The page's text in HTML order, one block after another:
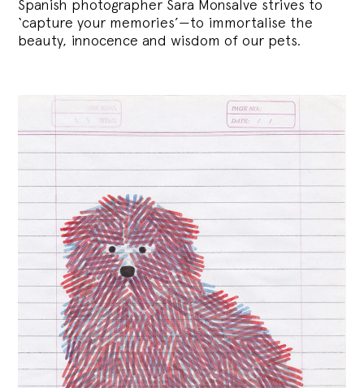
Spanish photographer Sara Monsalve strives to
‘capture your memories’—to immortalise the
beauty, innocence and wisdom of our pets.